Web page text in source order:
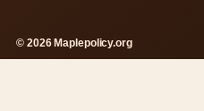
© 2026 Maplepolicy.org